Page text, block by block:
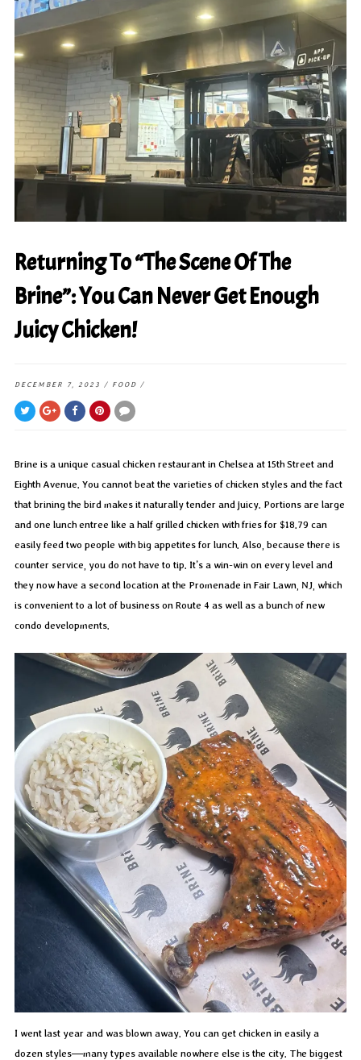
Returning To “The Scene Of The
Brine”: You Can Never Get Enough
Juicy Chicken!
DECEMBER 7, 2023 / FOOD /
Brine is a unique casual chicken restaurant in Chelsea at 15th Street and
Eighth Avenue. You cannot beat the varieties of chicken styles and the fact
that brining the bird makes it naturally tender and juicy. Portions are large
and one lunch entree like a half grilled chicken with fries for $18.79 can
easily feed two people with big appetites for lunch. Also, because there is
counter service, you do not have to tip. It’s a win-win on every level and
they now have a second location at the Promenade in Fair Lawn, NJ, which
is convenient to a lot of business on Route 4 as well as a bunch of new
condo developments.
I went last year and was blown away. You can get chicken in easily a
dozen styles—many types available nowhere else is the city. The biggest